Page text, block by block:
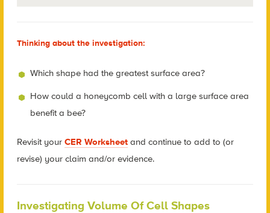
Thinking about the investigation:
Which shape had the greatest surface area?
How could a honeycomb cell with a large surface area
benefit a bee?
Revisit your CER Worksheetand continue to add to (or
revise) your claim and/or evidence.
Investigating Volume Of Cell Shapes